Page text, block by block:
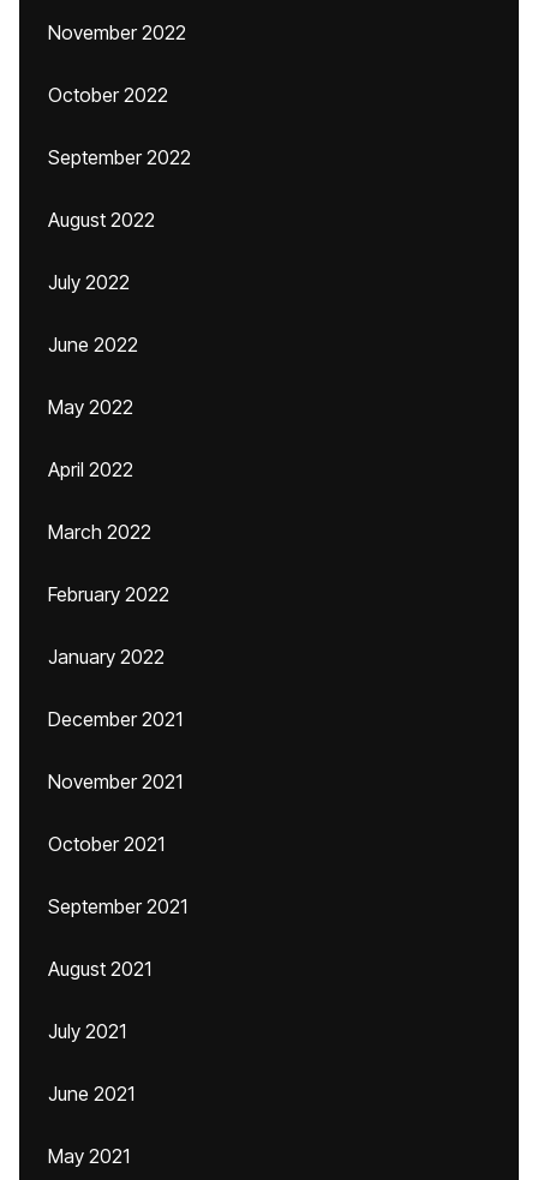
November 2022
October 2022
September 2022
August 2022
July 2022
June 2022
May 2022
April 2022
March 2022
February 2022
January 2022
December 2021
November 2021
October 2021
September 2021
August 2021
July 2021
June 2021
May 2021